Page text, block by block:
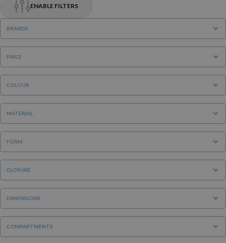
ENABLE FILTERS
BRANDS
PRICE
COLOUR
MATERIAL
FORM
CLOSURE
DIMENSIONS
COMPARTMENTS